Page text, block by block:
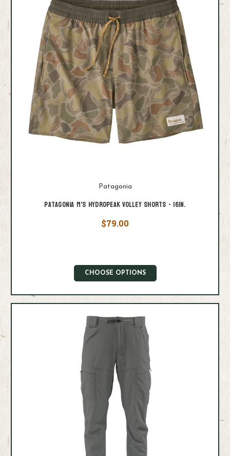
Patagonia
Patagonia M's Hydropeak Volley Shorts - 16in.
$79.00
CHOOSE OPTIONS